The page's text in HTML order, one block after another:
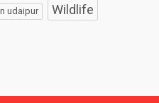
udaipur Wildlife